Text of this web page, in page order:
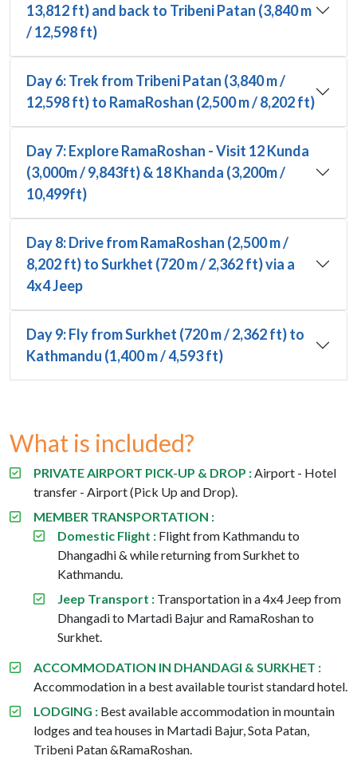
13,812 ft) and back to Tribeni Patan (3,840 m
/ 12,598 ft)
Day 6: Trek from Tribeni Patan (3,840 m /
12,598 ft) to RamaRoshan (2,500 m / 8,202 ft)
Day 7: Explore RamaRoshan - Visit 12 Kunda
(3,000m / 9,843ft) & 18 Khanda (3,200m /
10,499ft)
Day 8: Drive from RamaRoshan (2,500 m /
8,202 ft) to Surkhet (720 m / 2,362 ft) via a
4x4 Jeep
Day 9: Fly from Surkhet (720 m / 2,362 ft) to
Kathmandu (1,400 m / 4,593 ft)
What is included?
PRIVATE AIRPORT PICK-UP & DROP : Airport - Hotel
transfer - Airport (Pick Up and Drop).
MEMBER TRANSPORTATION :
Domestic Flight : Flight from Kathmandu to
Dhangadhi & while returning from Surkhet to
Kathmandu.
Jeep Transport : Transportation in a 4x4 Jeep from
Dhangadi to Martadi Bajur and RamaRoshan to
Surkhet.
ACCOMMODATION IN DHANDAGI & SURKHET :
Accommodation in a best available tourist standard hotel.
LODGING : Best available accommodation in mountain
lodges and tea houses in Martadi Bajur, Sota Patan,
Tribeni Patan &RamaRoshan.